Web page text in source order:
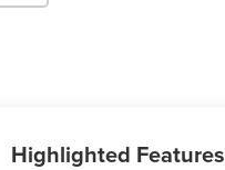
Highlighted Features